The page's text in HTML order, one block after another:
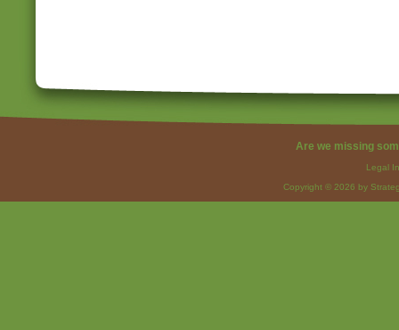
Are we missing
Legal
Copyright © 2026 by